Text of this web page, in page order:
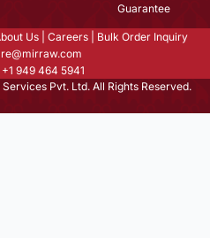
Guarantee
Us Careers
Bulk Order Inquiry
+1 949 464 5941
Pvt. Ltd. All Rights Reserved.